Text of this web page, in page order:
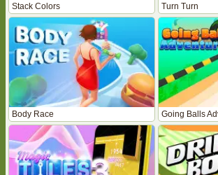
Stack Colors Turn Turn
Body Race Going Balls